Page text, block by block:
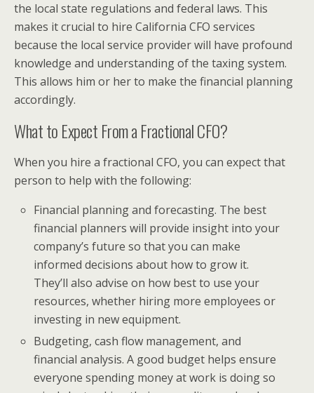
the local state regulations and federal laws. This
makes it crucial to hire California CFO services
because the local service provider will have profound
knowledge and understanding of the taxing system.
This allows him or her to make the financial planning
accordingly.
What to Expect From a Fractional CFO?
When you hire a fractional CFO, you can expect that
person to help with the following:
Financial planning and forecasting. The best
financial planners will provide insight into your
company’s future so that you can make
informed decisions about how to grow it.
They’ll also advise on how best to use your
resources, whether hiring more employees or
investing in new equipment.
Budgeting, cash flow management, and
financial analysis. A good budget helps ensure
everyone spending money at work is doing so